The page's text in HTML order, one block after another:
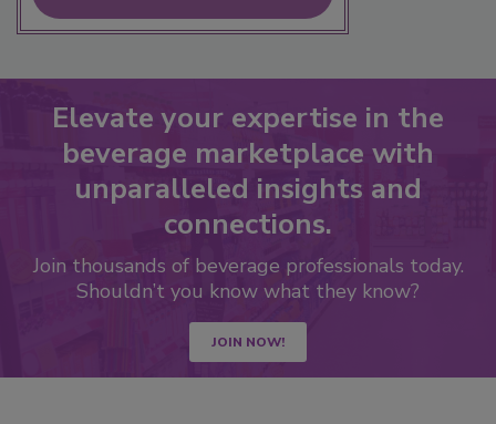
Elevate your expertise in the
beverage marketplace with
unparalleled insights and
connections.
Join thousands of beverage professionals today.
Shouldn’t you know what they know?
JOIN NOW!